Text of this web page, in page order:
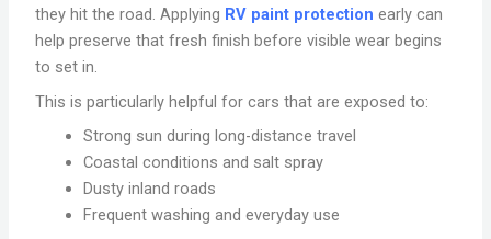
they hit the road. Applying RV paint protection early can
help preserve that fresh finish before visible wear begins
to set in.
This is particularly helpful for cars that are exposed to:
Strong sun during long-distance travel
Coastal conditions and salt spray
Dusty inland roads
Frequent washing and everyday use